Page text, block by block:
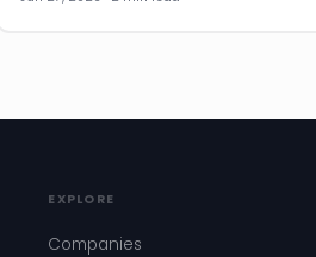
EXPLORE
Companies